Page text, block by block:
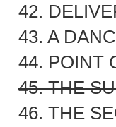
42.
43. A
44. POINT
45. THE
46. THE